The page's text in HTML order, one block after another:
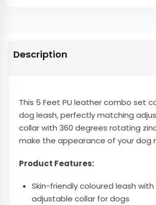
Description
This 5 Feet PU leather combo set
dog leash, perfectly matching
collar with 360 degrees rotating
make the appearance of your dog
Product Features:
Skin-friendly coloured leash
adjustable collar for dogs